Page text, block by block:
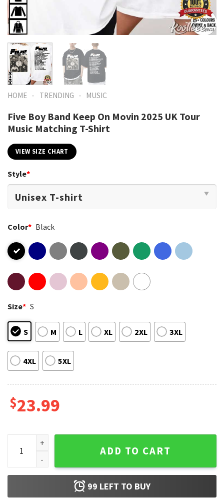
HOME - TRENDING - MUSIC
Five Boy Band Keep On Movin 2025 UK Tour
Music Matching T-Shirt
VIEW SIZE CHART
Style*
Color* Black
Size* S
S M L XL 2XL 3XL
4XL 5XL
$23.99
Five Boy Band Keep On Movin 2025 UK Tour Music
ADD TO CART
99 LEFT TO BUY